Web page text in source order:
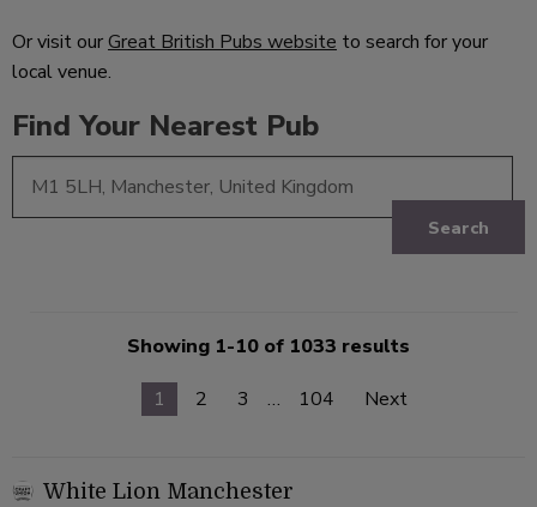
Or visit ourGreat British Pubs website to search for your
local venue.
Find Your Nearest Pub
Search
Showing 1-10 of 1033 results
1
2 3 … 104 Next
White Lion Manchester